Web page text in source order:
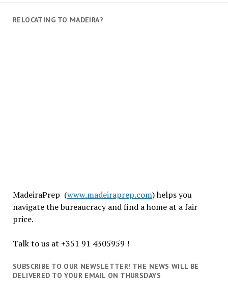
RELOCATING TO MADEIRA?
MadeiraPrep (www.madeiraprep.com) helps you
navigate the bureaucracy and find a home at a fair
price.
Talk to us at +351 91 4305959 !
SUBSCRIBE TO OUR NEWSLETTER! THE NEWS WILL BE
DELIVERED TO YOUR EMAIL ON THURSDAYS